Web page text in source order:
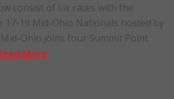
consist of six races with the
17-19 Mid-Ohio Nationals hosted by
Ohio joins four Summit Point
More